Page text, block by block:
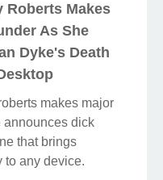
Roberts Makes
As She
Dyke's Death
makes major
announces dick
that brings
to any device.